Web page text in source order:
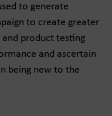
to generate
to create greater
product testing
and ascertain
being new to the